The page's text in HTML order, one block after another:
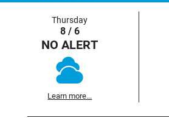
Thursday
8 / 6
NO ALERT
Learn more...